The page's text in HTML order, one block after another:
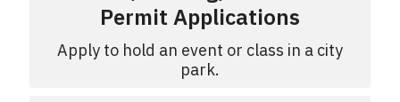
Permit Applications
Apply to hold an event or class in a city
park.